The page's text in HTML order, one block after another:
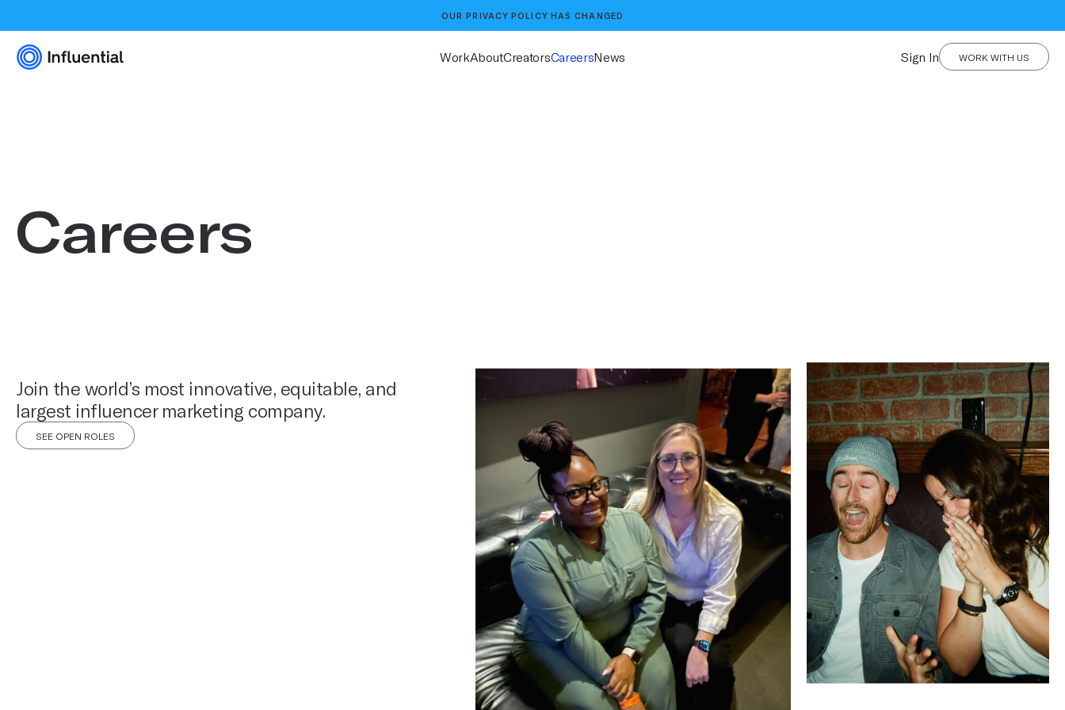
OURPRIVACY POLICYHAS CHANGED
WorkAboutCreatorsCareersNews Sign In WORK WITH US
Careers
Join the world’s most innovative, equitable, and
largest influencer marketing company.
SEE OPEN ROLES